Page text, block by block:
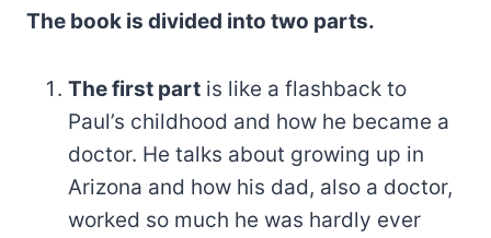
The book is divided into two parts.
The first part is like a flashback to
Paul’s childhood and how he became a
doctor. He talks about growing up in
Arizona and how his dad, also a doctor,
worked so much he was hardly ever